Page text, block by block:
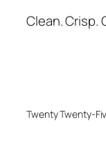
Clean. Crisp.
Twenty Twenty-